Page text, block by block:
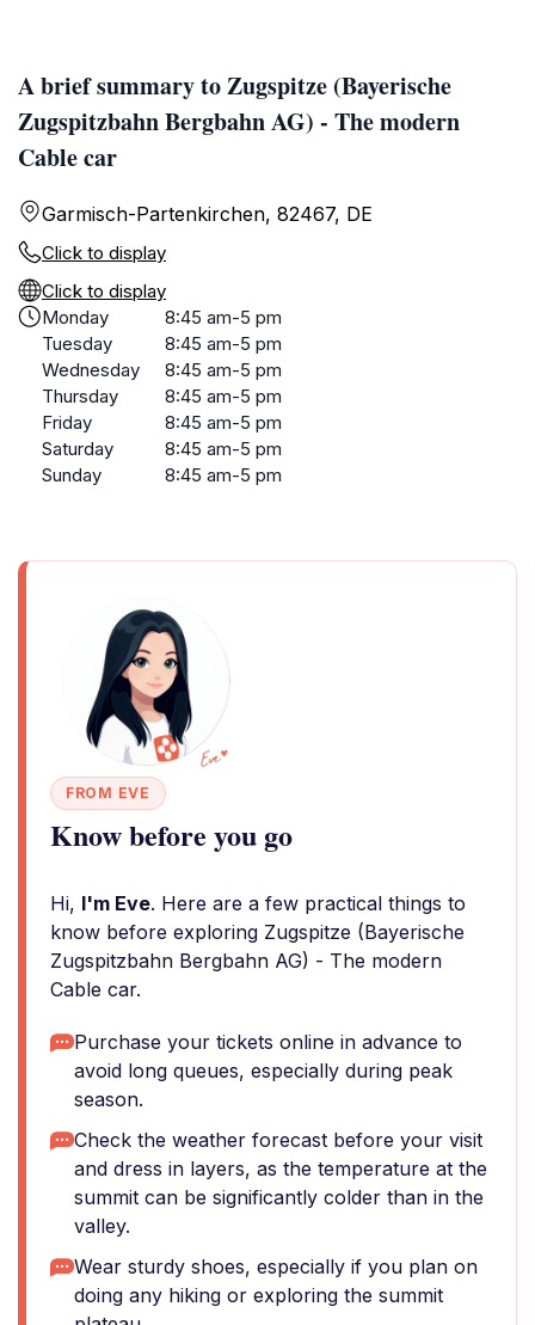
A brief summary to Zugspitze (Bayerische
Zugspitzbahn Bergbahn AG) - The modern
Cable car
Garmisch-Partenkirchen, 82467, DE
Click to display
Click to display
Monday
8:45 am-5 pm
Tuesday
8:45 am-5 pm
Wednesday
8:45 am-5 pm
Thursday
8:45 am-5 pm
Friday
8:45 am-5 pm
Saturday
8:45 am-5 pm
Sunday
8:45 am-5 pm
FROM EVE
Know before you go
Hi, I'm Eve. Here are a few practical things to
know before exploring Zugspitze (Bayerische
Zugspitzbahn Bergbahn AG) - The modern
Cable car.
Purchase your tickets online in advance to
avoid long queues, especially during peak
season.
Check the weather forecast before your visit
and dress in layers, as the temperature at the
summit can be significantly colder than in the
valley.
Wear sturdy shoes, especially if you plan on
doing any hiking or exploring the summit